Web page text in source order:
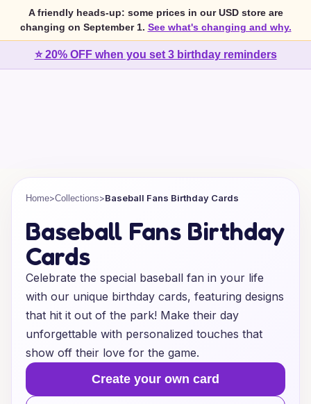
A friendly heads-up: some prices in our USD store are
changing on September 1. See what's changing and why.
⭐ 20% OFF when you set 3 birthday reminders
Home>Collections>Baseball Fans Birthday Cards
Baseball Fans Birthday
Cards
Celebrate the special baseball fan in your life
with our unique birthday cards, featuring designs
that hit it out of the park! Make their day
unforgettable with personalized touches that
show off their love for the game.
Create your own card